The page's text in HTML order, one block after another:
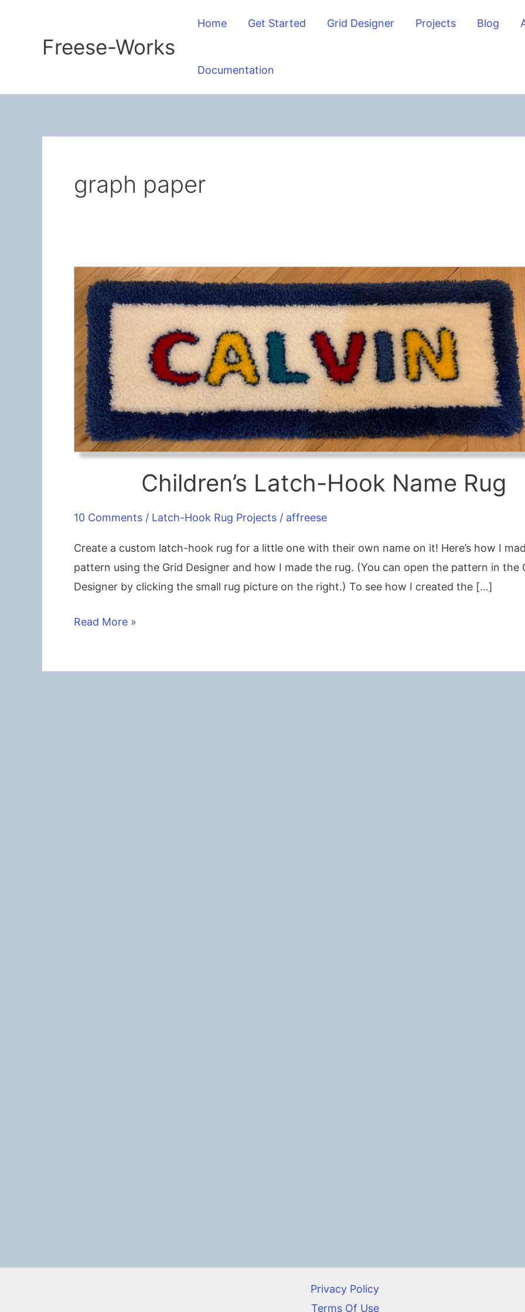
Freese-Works
Home Get Started Grid Designer Projects Blog
Documentation
graph paper
Children’s Latch-Hook Name Rug
10 Comments / Latch-Hook Rug Projects / affreese
Create a custom latch-hook rug for a little one with their own name on it! Here’s how I
pattern using the Grid Designer and how I made the rug. (You can open the pattern in the
Designer by clicking the small rug picture on the right.) To see how I created the […]
Children’s
Read More »
Privacy Policy
Terms Of Use